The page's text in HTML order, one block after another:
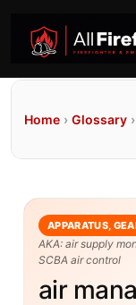
Home › Glossary ›
APPARATUS,
AKA: air supply
SCBA air control
air